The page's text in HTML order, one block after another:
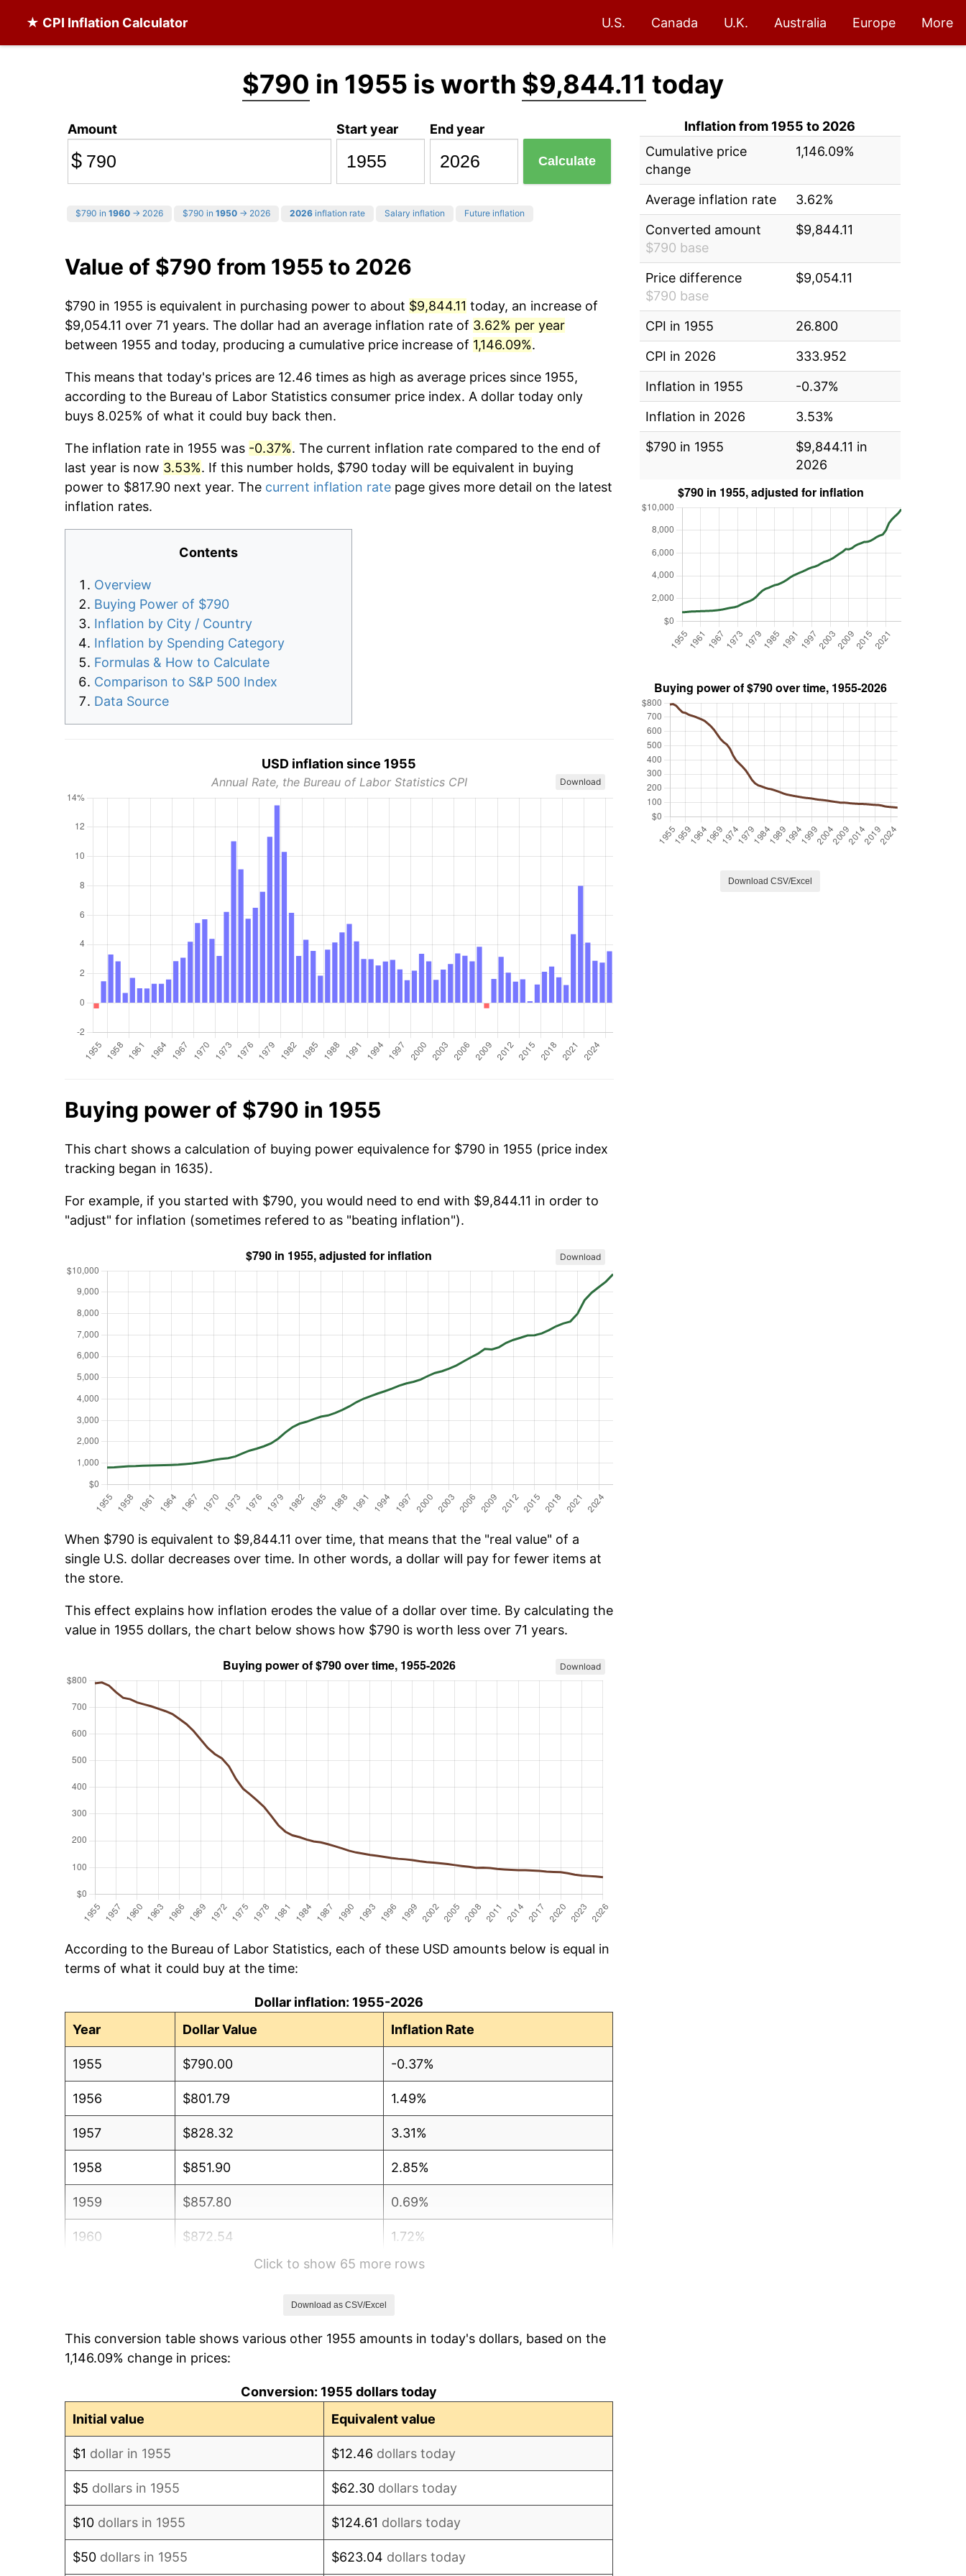
★ CPI Inflation Calculator U.S. Canada U.K. Australia Europe More
$790 in 1955 is worth $9,844.11 today
Amount
$
Start year End year
Calculate
$790 in 1960 → 2026 $790 in 1950 → 2026 2026 inflation rate Salary inflation Future inflation
Value of $790 from 1955 to 2026
$790 in 1955 is equivalent in purchasing power to about $9,844.11 today, an increase of
$9,054.11 over 71 years. The dollar had an average inflation rate of 3.62% per year
between 1955 and today, producing a cumulative price increase of 1,146.09%.
This means that today's prices are 12.46 times as high as average prices since 1955,
according to the Bureau of Labor Statistics consumer price index. A dollar today only
buys 8.025% of what it could buy back then.
The inflation rate in 1955 was -0.37%. The current inflation rate compared to the end of
last year is now 3.53%. If this number holds, $790 today will be equivalent in buying
power to $817.90 next year. The current inflation rate page gives more detail on the latest
inflation rates.
Contents
Overview
Buying Power of $790
Inflation by City / Country
Inflation by Spending Category
Formulas & How to Calculate
Comparison to S&P 500 Index
Data Source
USD inflation since 1955
Annual Rate, the Bureau of Labor Statistics CPI Download
Buying power of $790 in 1955
This chart shows a calculation of buying power equivalence for $790 in 1955 (price index
tracking began in 1635).
For example, if you started with $790, you would need to end with $9,844.11 in order to
"adjust" for inflation (sometimes refered to as "beating inflation").
Download
When $790 is equivalent to $9,844.11 over time, that means that the "real value" of a
single U.S. dollar decreases over time. In other words, a dollar will pay for fewer items at
the store.
This effect explains how inflation erodes the value of a dollar over time. By calculating the
value in 1955 dollars, the chart below shows how $790 is worth less over 71 years.
Download
According to the Bureau of Labor Statistics, each of these USD amounts below is equal in
terms of what it could buy at the time:
Dollar inflation: 1955-2026
Year
Dollar Value Inflation Rate
1955 $790.00 -0.37%
1956 $801.79 1.49%
1957 $828.32 3.31%
1958 $851.90 2.85%
1959 $857.80 0.69%
1960 $872.54 1.72%
1.01%
1963 $902.01 1.32%
Click to show 65 more rows
Download as CSV/Excel
This conversion table shows various other 1955 amounts in today's dollars, based on the
1,146.09% change in prices:
Conversion: 1955 dollars today
Initial value
Equivalent value
$1 dollar in 1955 $12.46 dollars today
$5 dollars in 1955 $62.30 dollars today
$10 dollars in 1955 $124.61 dollars today
$50 dollars in 1955 $623.04 dollars today
Inflation from 1955 to 2026
Cumulative price
change
1,146.09%
Average inflation rate
3.62%
Converted amount
$790 base
$9,844.11
Price difference
$790 base
$9,054.11
CPI in 1955
26.800
CPI in 2026
333.952
Inflation in 1955
-0.37%
Inflation in 2026
3.53%
$790 in 1955
$9,844.11 in
2026
Download CSV/Excel